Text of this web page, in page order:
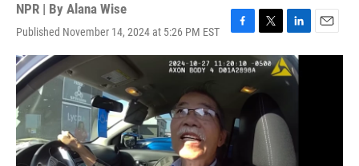
NPR | By Alana Wise
Published November 14, 2024 at 5:26 PM EST
F
a
c
o
T
w
i
t
e
r
L
i
n
k
I
n
E
m